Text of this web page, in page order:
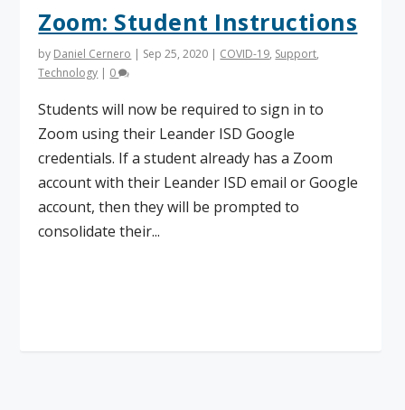
Zoom: Student Instructions
by Daniel Cernero | Sep 25, 2020 | COVID-19, Support,
Technology | 0
Students will now be required to sign in to
Zoom using their Leander ISD Google
credentials. If a student already has a Zoom
account with their Leander ISD email or Google
account, then they will be prompted to
consolidate their...